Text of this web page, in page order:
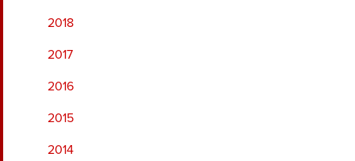
2018
2017
2016
2015
2014